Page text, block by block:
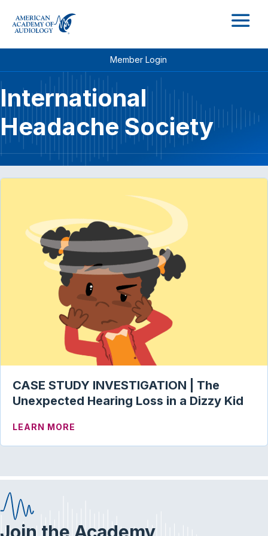
Member Login
International
Headache Society
CASE STUDY INVESTIGATION | The
Unexpected Hearing Loss in a Dizzy Kid
LEARN MORE
Join the Academy